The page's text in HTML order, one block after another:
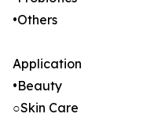
•Others
Application
•Beauty
○Skin Care